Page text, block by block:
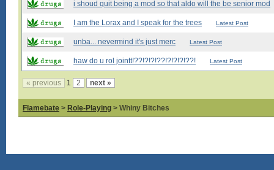
i shoud quit being a mod so that aldo will the be senior mod
I am the Lorax and I speak for the trees Latest Post
unba... nevermind it's just merc Latest Post
haw do u rol jointt!??!?!?!??!?!?!?!??! Latest Post
« previous 1 2 next »
Flamebate > Role-Playing > Whiny Bitches